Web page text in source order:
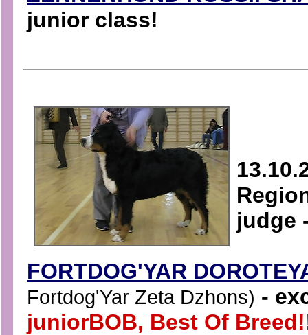
junior class!
judge
FORTDOG'YAR
Fortdog'Yar Zeta Dzhons) -
juniorBOB, Best Of